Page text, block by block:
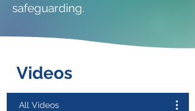
safeguarding.
Videos
All Videos